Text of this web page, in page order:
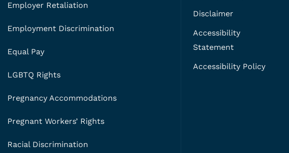
Employer Retaliation
Employment Discrimination
Equal Pay
LGBTQ Rights
Pregnancy Accommodations
Pregnant Workers’ Rights
Racial Discrimination
Disclaimer
Accessibility
Statement
Accessibility Policy